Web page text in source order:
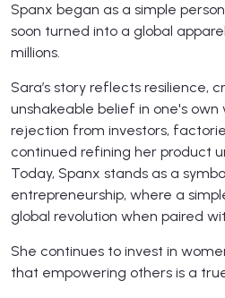
Spanx began as a simple
soon turned into a global
millions.
Sara’s story reflects resilience,
unshakeable belief in one's own
rejection from investors,
continued refining her product
Today, Spanx stands as a
entrepreneurship, where a
global revolution when paired
She continues to invest in
that empowering others is a